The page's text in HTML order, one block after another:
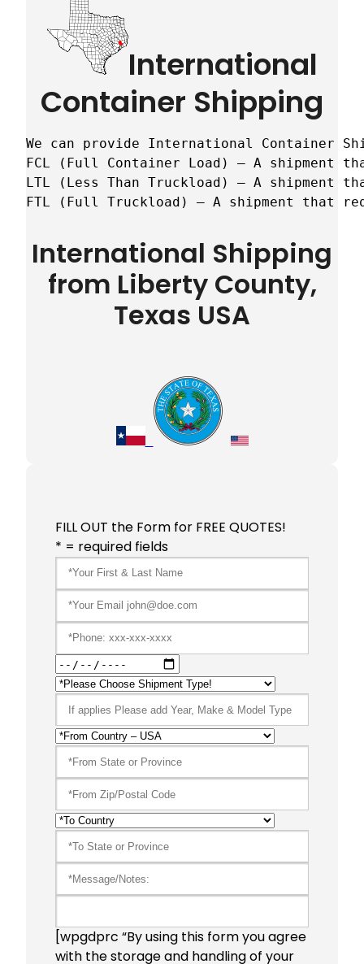
International
Container Shipping
We can provide International Container
FCL (Full Container Load) – A shipment
LTL (Less Than Truckload) – A
FTL (Full Truckload) – A shipment that
International Shipping
from Liberty County,
Texas USA
FILL OUT the Form for FREE QUOTES!
* = required fields
[wpgdprc “By using this form you agree
with the storage and handling of your